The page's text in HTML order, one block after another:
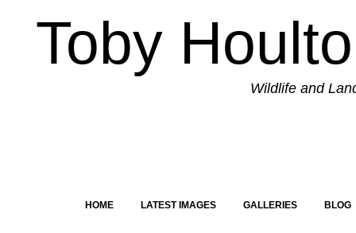
Toby
Wildlife and
HOME LATEST IMAGES GALLERIES BLOG